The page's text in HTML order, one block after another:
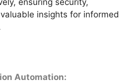
ensuring security,
insights for informed
Automation: